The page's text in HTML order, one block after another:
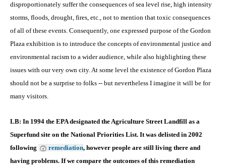
disproportionately suffer the consequences of sea level rise, high intensity
storms, floods, drought, fires, etc., not to mention that toxic consequences
of all of these events. Consequently, one expressed purpose of the Gordon
Plaza exhibition is to introduce the concepts of environmental justice and
environmental racism to a wider audience, while also highlighting these
issues with our very own city. At some level the existence of Gordon Plaza
should not be a surprise to folks -- but nevertheless I imagine it will be for
many visitors.
LB: In 1994 the EPA designated the Agriculture Street Landfill as a
Superfund site on the National Priorities List. It was delisted in 2002
following
remediation, however people are still living there and
having problems. If we compare the outcomes of this remediation